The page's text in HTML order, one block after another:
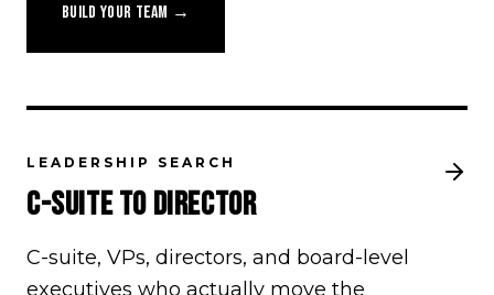
BUILD YOUR TEAM →
LEADERSHIP SEARCH
C-SUITE TO DIRECTOR
C-suite, VPs, directors, and board-level
executives who actually move the